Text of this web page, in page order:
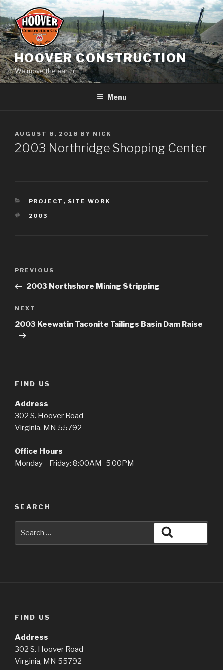
Skip
to
content
HOOVER CONSTRUCTION
We move the earth.
Menu
POSTED
ON
AUGUST 8, 2018 BY NICK
2003 Northridge Shopping Center
CATEGORIES
PROJECT , SITE WORK
TAGS
2003
Previous
Post
PREVIOUS
2003 Northshore Mining Stripping
Next
Post
NEXT
2003 Keewatin Taconite Tailings Basin Dam Raise
FIND US
Address
302 S. Hoover Road
Virginia, MN 55792
Office Hours
Monday—Friday: 8:00AM–5:00PM
SEARCH
FIND US
Address
302 S. Hoover Road
Virginia, MN 55792